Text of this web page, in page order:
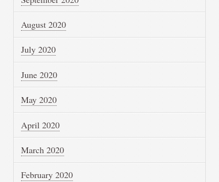
August 2020
July 2020
June 2020
May 2020
April 2020
March 2020
February 2020